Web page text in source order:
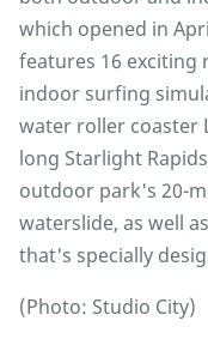
which opened in
features 16 exciting
indoor surfing
water roller coaster
long Starlight
outdoor park's 20-
waterslide, as well
that's specially
(Photo: Studio City)